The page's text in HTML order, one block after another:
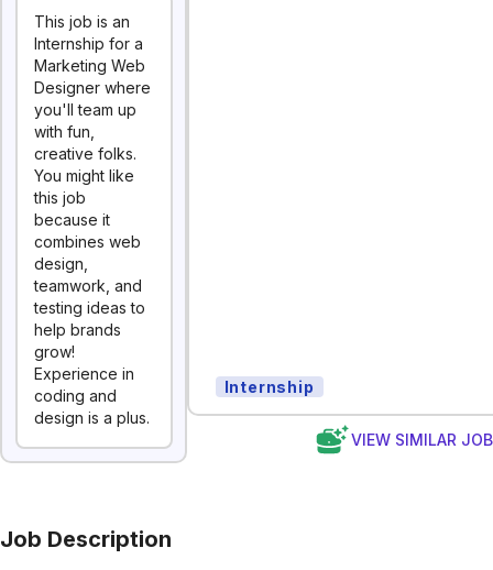
This job is an
Internship for a
Marketing Web
Designer where
you'll team up
with fun,
creative folks.
You might like
this job
because it
combines web
design,
teamwork, and
testing ideas to
help brands
grow!
Experience in
coding and
design is a plus.
Internship
VIEW SIMILAR
Job Description